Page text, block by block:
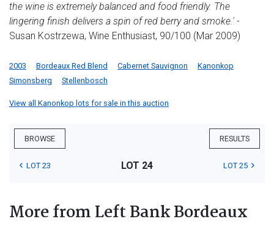
the wine is extremely balanced and food friendly. The
lingering finish delivers a spin of red berry and smoke.' -
Susan Kostrzewa, Wine Enthusiast, 90/100 (Mar 2009)
2003 Bordeaux Red Blend Cabernet Sauvignon
Kanonkop
Simonsberg
Stellenbosch
View all Kanonkop lots for sale in this auction
BROWSE RESULTS
LOT 23 LOT 24 LOT 25
More from Left Bank Bordeaux